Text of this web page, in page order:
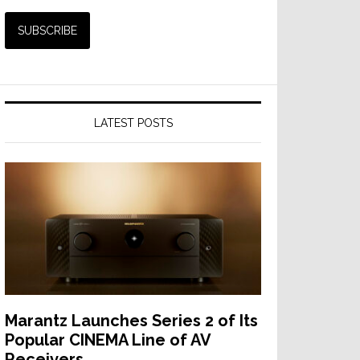
LATEST POSTS
Marantz Launches Series 2 of Its
Popular CINEMA Line of AV